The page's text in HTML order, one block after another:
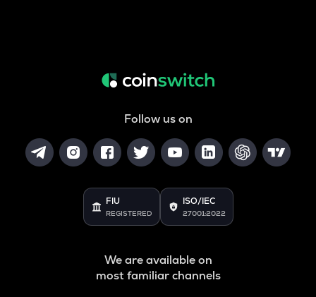
Follow us on
FIU
REGISTERED
ISO/IEC
27001:2022
We are available on
most familiar channels